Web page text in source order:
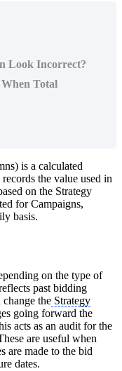
Look Incorrect?
Total
is a calculated
the value used in
on the Strategy
for Campaigns,
basis.
on the type of
past bidding
the Strategy
going forward the
acts as an audit for the
are useful when
are made to the bid
dates.